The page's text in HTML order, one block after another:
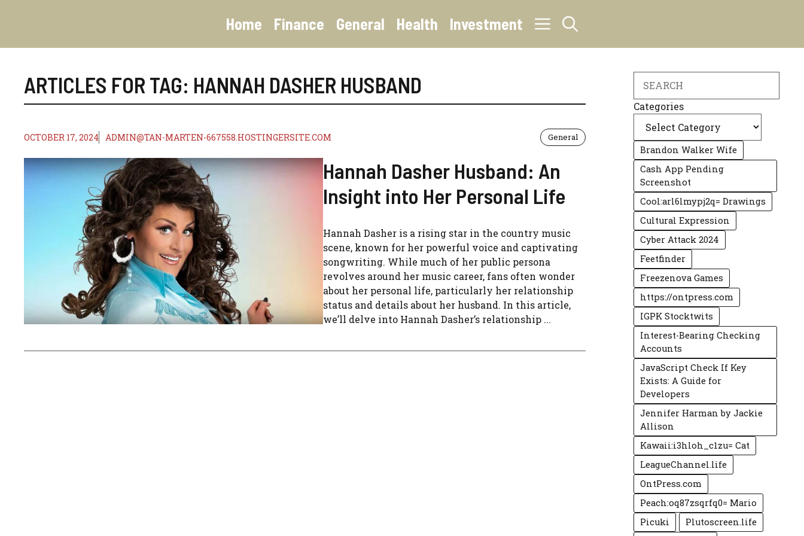
Home Finance General Health Investment
ARTICLES FOR TAG: HANNAH DASHER HUSBAND
OCTOBER 17, 2024 ADMIN@TAN-MARTEN-667558.HOSTINGERSITE.COM General
Hannah Dasher Husband: An
Insight into Her Personal Life
Hannah Dasher is a rising star in the country music
scene, known for her powerful voice and captivating
songwriting. While much of her public persona
revolves around her music career, fans often wonder
about her personal life, particularly her relationship
status and details about her husband. In this article,
we’ll delve into Hannah Dasher’s relationship ...
Categories
Brandon Walker Wife
Cash App Pending
Screenshot
Cool:arl6lmypj2q= Drawings
Cultural Expression
Cyber Attack 2024
Feetfinder
Freezenova Games
https://ontpress.com
IGPK Stocktwits
Interest-Bearing Checking
Accounts
JavaScript Check If Key
Exists: A Guide for
Developers
Jennifer Harman by Jackie
Allison
Kawaii:i3hloh_c1zu= Cat
LeagueChannel.life
OntPress.com
Peach:oq87zsqrfq0= Mario
Picuki
Plutoscreen.life